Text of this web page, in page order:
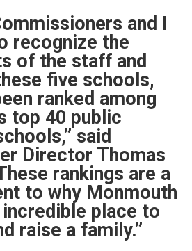
and I
recognize the
of the staff and
five schools,
ranked among
top 40 public
said
Director Thomas
rankings are a
to why Monmouth
place to
raise a family.”